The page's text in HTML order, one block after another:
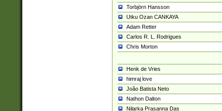
Torbjörn Hansson
Utku Ozan CANKAYA
Adam Retter
Carlos R. L. Rodrigues
Chris Morton
Henk de Vries
himraj love
João Batista Neto
Nathon Dalton
Nilarka Prasanna Das